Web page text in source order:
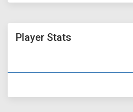
Player Stats